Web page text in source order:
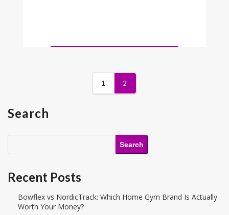
1 2
Search
Search
Recent Posts
Bowflex vs NordicTrack: Which Home Gym Brand Is Actually
Worth Your Money?